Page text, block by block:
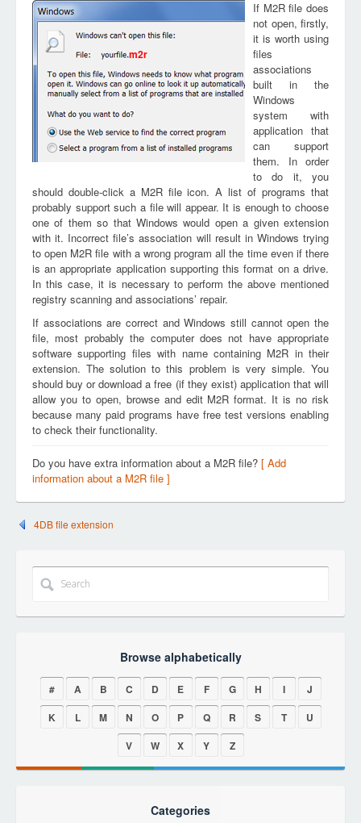
m2r
If M2R file does
not open, firstly,
it is worth using
files
associations
built in the
Windows
system with
application that
can support
them. In order
to do it, you
should double-click a M2R file icon. A list of programs that
probably support such a file will appear. It is enough to choose
one of them so that Windows would open a given extension
with it. Incorrect file’s association will result in Windows trying
to open M2R file with a wrong program all the time even if there
is an appropriate application supporting this format on a drive.
In this case, it is necessary to perform the above mentioned
registry scanning and associations’ repair.
If associations are correct and Windows still cannot open the
file, most probably the computer does not have appropriate
software supporting files with name containing M2R in their
extension. The solution to this problem is very simple. You
should buy or download a free (if they exist) application that will
allow you to open, browse and edit M2R format. It is no risk
because many paid programs have free test versions enabling
to check their functionality.
Do you have extra information about a M2R file? [ Add
information about a M2R file ]
4DB file extension
Browse alphabetically
# A B C D E F G H I
J
K
L M N O P Q R S T
U
V
W X Y Z
Categories